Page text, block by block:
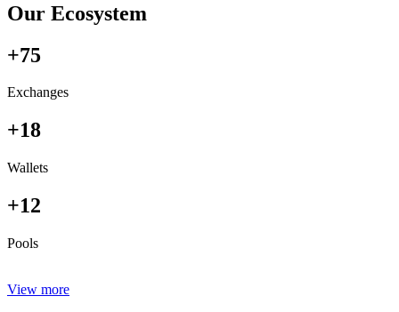
Our Ecosystem
+75
Exchanges
+18
Wallets
+12
Pools
View more